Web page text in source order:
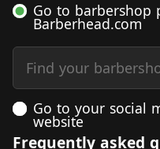
Go to barbershop
Barberhead.com
Find your
Go to your social
website
Frequently asked